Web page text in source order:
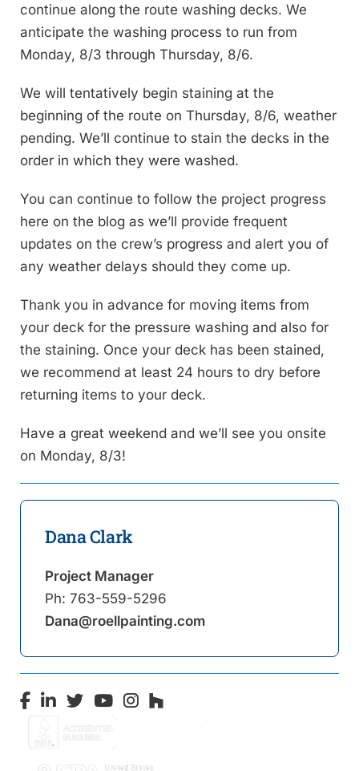
continue along the route washing decks. We
anticipate the washing process to run from
Monday, 8/3 through Thursday, 8/6.
We will tentatively begin staining at the
beginning of the route on Thursday, 8/6, weather
pending. We’ll continue to stain the decks in the
order in which they were washed.
You can continue to follow the project progress
here on the blog as we’ll provide frequent
updates on the crew’s progress and alert you of
any weather delays should they come up.
Thank you in advance for moving items from
your deck for the pressure washing and also for
the staining. Once your deck has been stained,
we recommend at least 24 hours to dry before
returning items to your deck.
Have a great weekend and we’ll see you onsite
on Monday, 8/3!
Dana Clark
Project Manager
Ph: 763-559-5296
Dana@roellpainting.com